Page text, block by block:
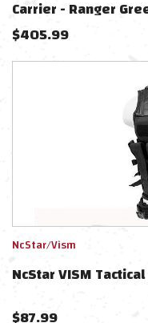
Carrier - Ranger
Cummerbund)
$405.99
NcStar/Vism
NcStar VISM